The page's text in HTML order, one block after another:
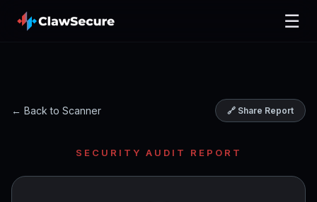
☰
← Back to Scanner 🔗 Share Report
SECURITY AUDIT REPORT